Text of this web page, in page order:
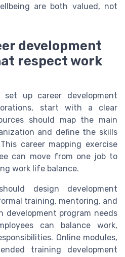
are both valued, not
development
respect work
up career development
start with a clear
should map the main
and define the skills
career mapping exercise
can move from one job to
work life balance.
design development
training, mentoring, and
development program needs
can balance work,
Online modules,
training development